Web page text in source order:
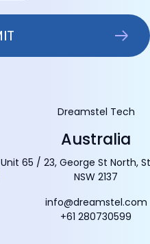
Dreamstel Tech
Australia
Unit 65 / 23, George St North,
NSW 2137
info@dreamstel.com
+61 280730599